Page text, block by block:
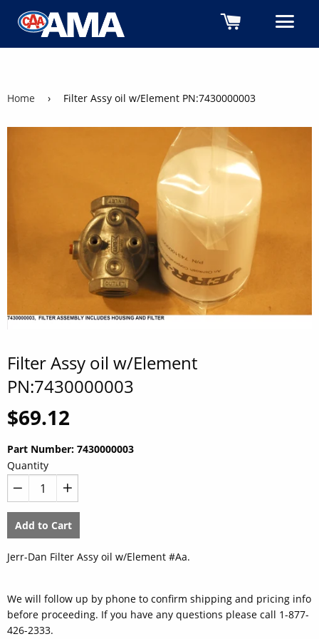
Cart
Home › Filter Assy oil w/Element PN:7430000003
Filter Assy oil w/Element
PN:7430000003
Regular
price
$69.12
Part Number: 7430000003
Quantity
Add to Cart
Jerr-Dan Filter Assy oil w/Element #Aa.
We will follow up by phone to confirm shipping and pricing info
before proceeding. If you have any questions please call 1-877-
426-2333.